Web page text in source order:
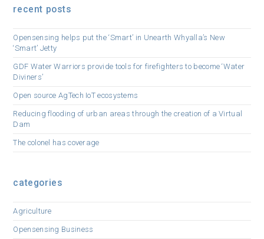
recent posts
Opensensing helps put the ‘Smart’ in Unearth Whyalla’s New
‘Smart’ Jetty
GDF Water Warriors provide tools for firefighters to become ‘Water
Diviners’
Open source AgTech IoT ecosystems
Reducing flooding of urban areas through the creation of a Virtual
Dam
The colonel has coverage
categories
Agriculture
Opensensing Business